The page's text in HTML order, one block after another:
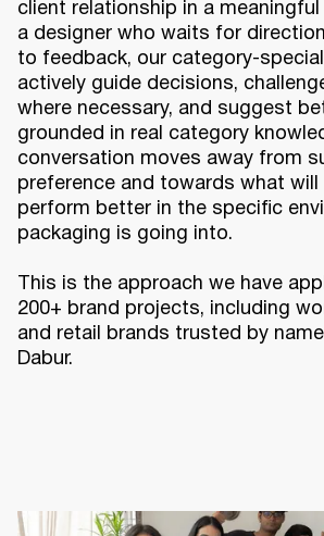
client relationship in a
a designer who waits for
to feedback, our category-
actively guide decisions,
where necessary, and suggest
grounded in real category
conversation moves away from
preference and towards what will
perform better in the specific
packaging is going into.
This is the approach we have
200+ brand projects, including
and retail brands trusted by
Dabur.